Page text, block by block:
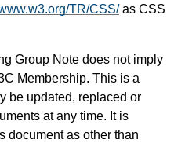
TR/CSS/as CSS
Group Note does not imply
Membership. This is a
be updated, replaced or
at any time. It is
document as other than